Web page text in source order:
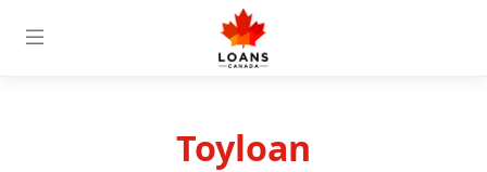
Toyloan